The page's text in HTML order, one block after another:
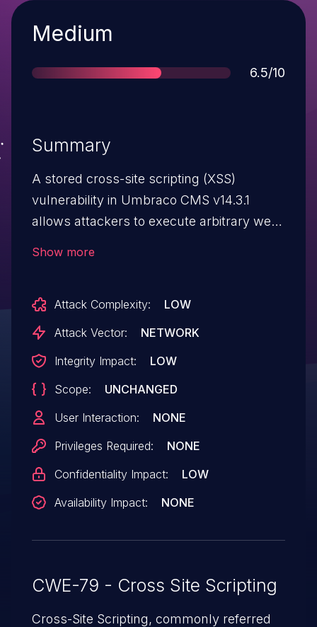
Severity
Medium
Score
6.5/10
Summary
A stored cross-site scripting (XSS)
vulnerability in Umbraco CMS v14.3.1
allows attackers to execute arbitrary web
possible via authenticated users who have
been manually allowed access to the
made not to apply HTML sanitization at
the product level.
Show more
Attack Complexity:
LOW
Attack Vector:
NETWORK
Integrity Impact:
LOW
Scope:
UNCHANGED
User Interaction:
NONE
Privileges Required:
NONE
Confidentiality Impact:
LOW
Availability Impact:
NONE
CWE-79 - Cross Site Scripting
Cross-Site Scripting, commonly referred